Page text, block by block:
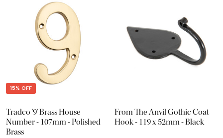
15% OFF
Tradco '9' Brass House
Number - 107mm - Polished
Brass
From The Anvil Gothic Coat
Hook - 119 x 52mm - Black